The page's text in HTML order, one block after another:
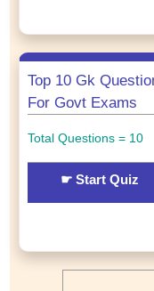
Top 10 Gk
For Govt Exams
Total Questions = 10
☛ Start Quiz